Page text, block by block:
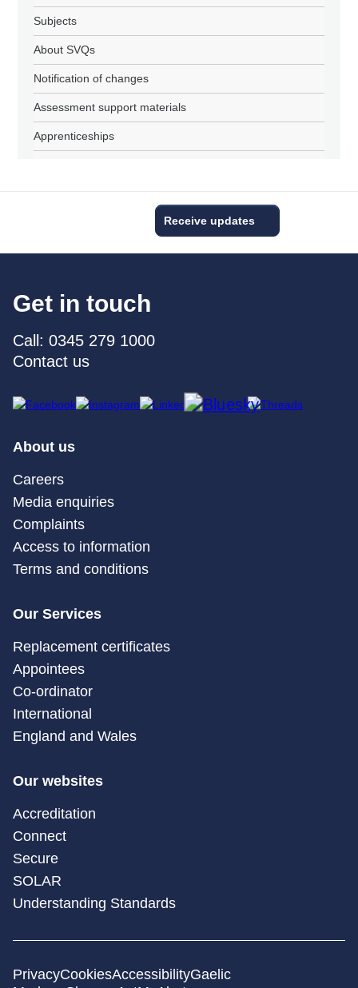
Subjects
About SVQs
Notification of changes
Assessment support materials
Apprenticeships
Receive updates
Get in touch
Call: 0345 279 1000
Contact us
About us
Careers
Media enquiries
Complaints
Access to information
Terms and conditions
Our Services
Replacement certificates
Appointees
Co-ordinator
International
England and Wales
Our websites
Accreditation
Connect
Secure
SOLAR
Understanding Standards
PrivacyCookiesAccessibilityGaelic